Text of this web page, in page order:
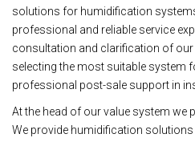
solutions for humidification
professional and reliable service
consultation and clarification of
selecting the most suitable system
professional post-sale support in
At the head of our value system we
We provide humidification